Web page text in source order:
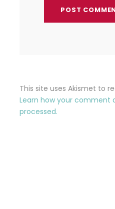
This site uses Akismet to
Learn how your comment
processed.